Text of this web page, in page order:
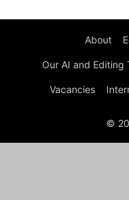
About
Our AI and Editing
Vacancies
©